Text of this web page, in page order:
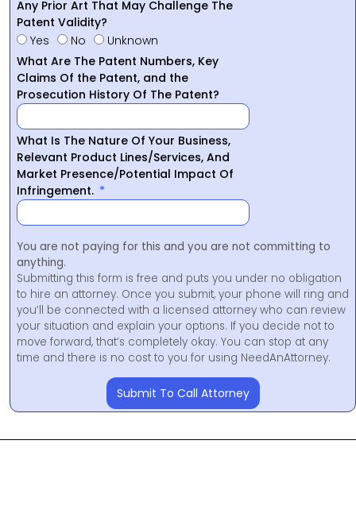
Any Prior Art That May Challenge The
Patent Validity?
Yes
No
Unknown
What Are The Patent Numbers, Key
Claims Of the Patent, and the
Prosecution History Of The Patent?
What Is The Nature Of Your Business,
Relevant Product Lines/Services, And
Market Presence/Potential Impact Of
Infringement.
You are not paying for this and you are not committing to
anything.
Submitting this form is free and puts you under no obligation
to hire an attorney. Once you submit, your phone will ring and
you’ll be connected with a licensed attorney who can review
your situation and explain your options. If you decide not to
move forward, that’s completely okay. You can stop at any
time and there is no cost to you for using NeedAnAttorney.
Submit To Call Attorney